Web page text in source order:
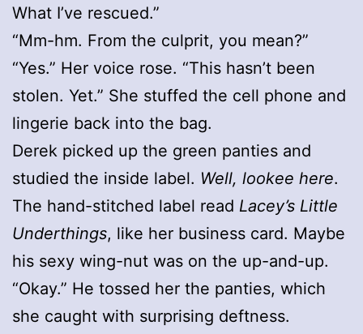
What I’ve rescued.”
“Mm-hm. From the culprit, you mean?”
“Yes.” Her voice rose. “This hasn’t been
stolen. Yet.” She stuffed the cell phone and
lingerie back into the bag.
Derek picked up the green panties and
studied the inside label. Well, lookee here.
The hand-stitched label read Lacey’s Little
Underthings, like her business card. Maybe
his sexy wing-nut was on the up-and-up.
“Okay.” He tossed her the panties, which
she caught with surprising deftness.